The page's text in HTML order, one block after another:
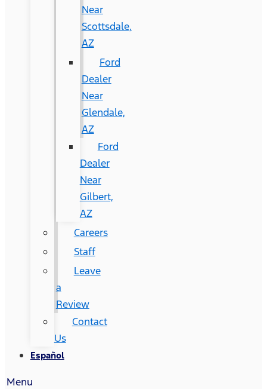
Near
Scottsdale,
AZ
Ford
Dealer
Near
Glendale,
AZ
Ford
Dealer
Near
Gilbert,
AZ
Careers
Staff
Leave
a
Review
Contact
Us
Español
Menu